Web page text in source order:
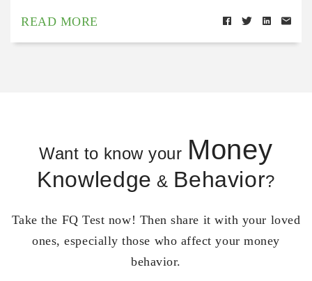
READ MORE
Want to know your Money
Knowledge & Behavior?
Take the FQ Test now! Then share it with your loved
ones, especially those who affect your money
behavior.